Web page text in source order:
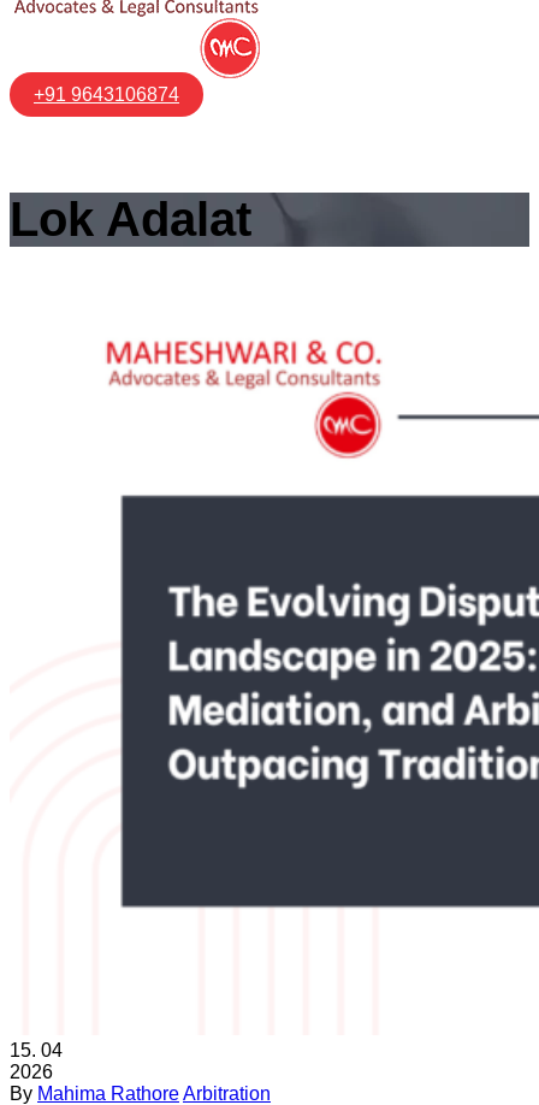
+91 9643106874
Lok Adalat
15. 04
2026
By Mahima RathoreArbitration